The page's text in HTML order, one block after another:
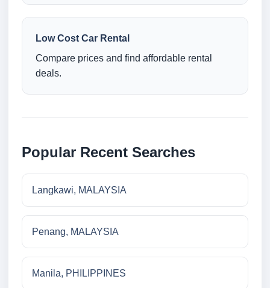
Low Cost Car Rental
Compare prices and find affordable rental
deals.
Popular Recent Searches
Langkawi, MALAYSIA
Penang, MALAYSIA
Manila, PHILIPPINES